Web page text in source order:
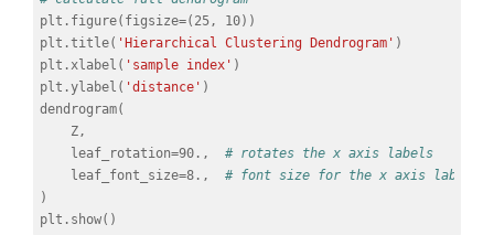
plt . figure( figsize=( 25, 10))
plt .title( 'Hierarchical Clustering Dendrogram' )
plt .xlabel ( 'sample index' )
plt .ylabel ( 'distance' )
dendrogram(
Z,
leaf_rotation=90. ,
# rotates the x axis labels
leaf_font_size=8. ,
# font size for the x axis labels
)
plt . show()